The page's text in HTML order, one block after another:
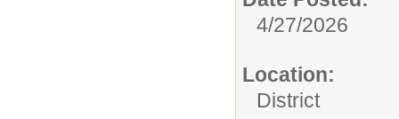
4/27/2026
Location:
District